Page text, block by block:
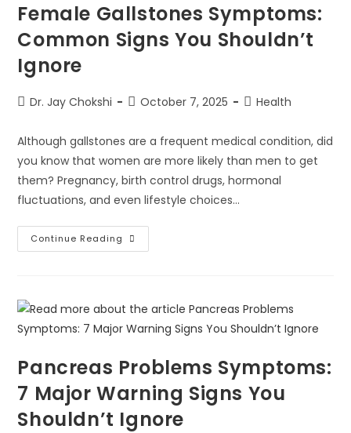
Female Gallstones Symptoms:
Common Signs You Shouldn’t
Ignore
Dr. Jay Chokshi October 7, 2025 Health
Although gallstones are a frequent medical condition, did
you know that women are more likely than men to get
them? Pregnancy, birth control drugs, hormonal
fluctuations, and even lifestyle choices…
Continue Reading
Pancreas Problems Symptoms:
7 Major Warning Signs You
Shouldn’t Ignore